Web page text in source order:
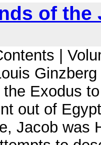
of the
|
Exodus
out of
Jacob was